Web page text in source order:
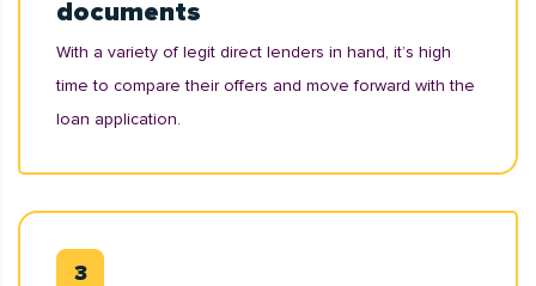
documents
With a variety of legit direct lenders in hand, it’s high
time to compare their offers and move forward with the
loan application.